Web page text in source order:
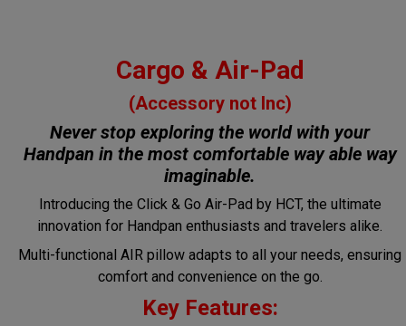
Cargo & Air-Pad
(Accessory not Inc)
Never stop exploring the world with your
Handpan in the most comfortable wayable way
imaginable.
Introducing the Click & Go Air-Pad by HCT, the ultimate
innovation for Handpan enthusiasts and travelers alike.
Multi-functional AIR pillow adapts to all your needs, ensuring
comfort and convenience on the go.
Key Features: